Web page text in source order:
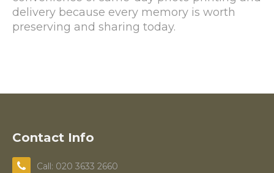
delivery because every memory is worth
preserving and sharing today.
Contact Info
Call: 020 3633 2660